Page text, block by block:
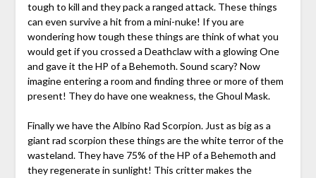
tough to kill and they pack a ranged attack. These things
can even survive a hit from a mini-nuke! If you are
wondering how tough these things are think of what you
would get if you crossed a Deathclaw with a glowing One
and gave it the HP of a Behemoth. Sound scary? Now
imagine entering a room and finding three or more of them
present! They do have one weakness, the Ghoul Mask.
Finally we have the Albino Rad Scorpion. Just as big as a
giant rad scorpion these things are the white terror of the
wasteland. They have 75% of the HP of a Behemoth and
they regenerate in sunlight! This critter makes the